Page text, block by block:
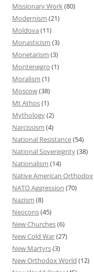
Missionary Work(80)
Modernism (21)
Moldova (11)
Monasticism (3)
Monetarism (3)
Montenegro (1)
Moralism (1)
Moscow(38)
Mt Athos(1)
Mythology(2)
Narcissism (4)
National Resistance(54)
National Sovereignty(38)
Nationalism (14)
Native American Orthodox
NATO Aggression (70)
Nazism (8)
Neocons(45)
New Churches(6)
New Cold War(27)
New Martyrs(3)
New Orthodox World (12)